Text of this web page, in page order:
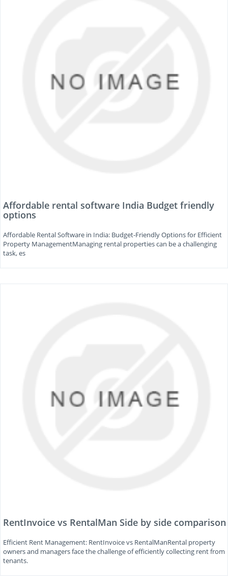
Affordable rental software India Budget friendly
options
Affordable Rental Software in India: Budget-Friendly Options for Efficient
Property ManagementManaging rental properties can be a challenging
task, es
RentInvoice vs RentalMan Side by side comparison
Efficient Rent Management: RentInvoice vs RentalManRental property
owners and managers face the challenge of efficiently collecting rent from
tenants.